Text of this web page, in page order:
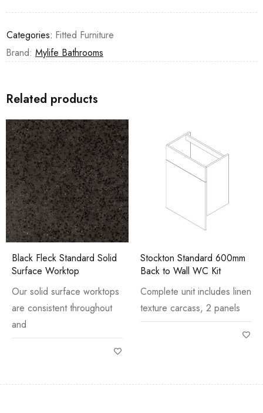
Categories: Fitted Furniture
Brand: Mylife Bathrooms
Related products
Black Fleck Standard Solid
Surface Worktop
Our solid surface worktops
are consistent throughout
and
Stockton Standard 600mm
Back to Wall WC Kit
Complete unit includes linen
texture carcass, 2 panels